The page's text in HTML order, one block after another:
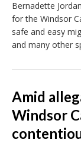
Bernadette
for the Windsor
safe and easy
and many other
Amid
Windsor